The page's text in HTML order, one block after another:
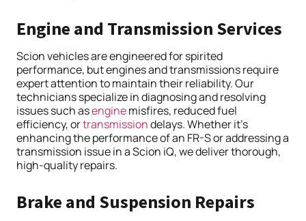
Engine and Transmission Services
Scion vehicles are engineered for spirited
performance, but engines and transmissions require
expert attention to maintain their reliability. Our
technicians specialize in diagnosing and resolving
issues such asenginemisfires, reduced fuel
efficiency, ortransmissiondelays. Whether it’s
enhancing the performance of an FR-S or addressing a
transmission issue in a Scion iQ, we deliver thorough,
high-quality repairs.
Brake and Suspension Repairs